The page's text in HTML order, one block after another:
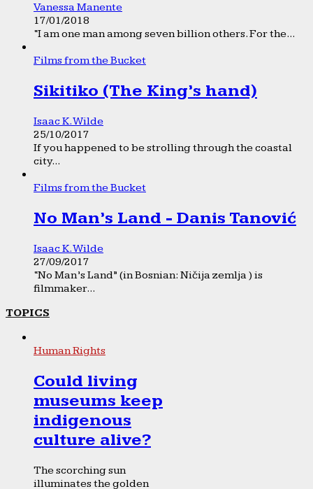
Vanessa Manente
17/01/2018
“I am one man among seven billion others. For the...
Films from the Bucket
Sikitiko (The King’s hand)
Isaac K. Wilde
25/10/2017
If you happened to be strolling through the coastal
city...
Films from the Bucket
No Man’s Land - Danis Tanović
Isaac K. Wilde
27/09/2017
“No Man’s Land” (in Bosnian: Ničija zemlja ) is
filmmaker...
TOPICS
Human Rights
Could living
museums keep
indigenous
culture alive?
The scorching sun
illuminates the golden